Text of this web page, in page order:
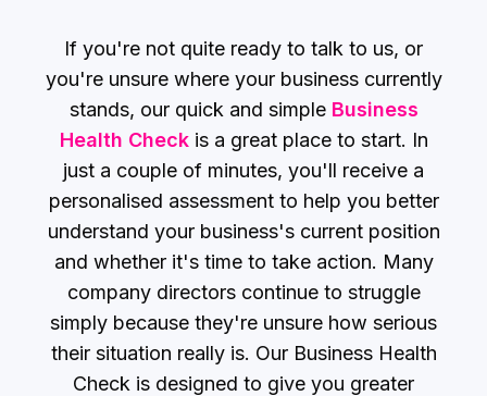
If you're not quite ready to talk to us, or
you're unsure where your business currently
stands, ourquick and simple Business
Health Checkis a great place to start. In
just a couple of minutes, you'll receive a
personalised assessment to help you better
understand your business's current position
and whether it's time to take action. Many
company directors continue to struggle
simply because they're unsure how serious
their situation really is. Our Business Health
Check is designed to give you greater